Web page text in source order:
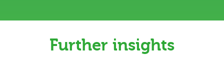
Further insights